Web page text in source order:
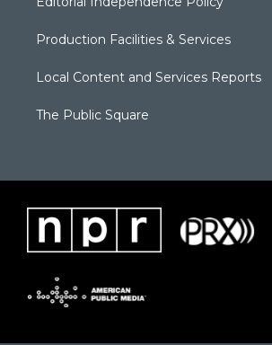
Production Facilities & Services
Local Content and Services Reports
The Public Square